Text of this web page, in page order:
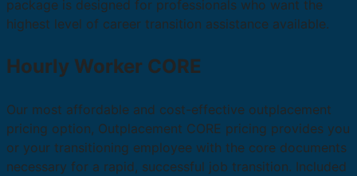
package is designed for professionals who want the
highest level of career transition assistance available.
Hourly Worker CORE
Our most affordable and cost-effective outplacement
pricing option, Outplacement CORE pricing provides you
or your transitioning employee with the core documents
necessary for a rapid, successful job transition. Included